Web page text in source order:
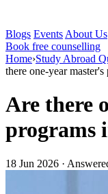
Blogs Events About Us
Book free counselling
Home›Study Abroad
there one-year
Are there
programs
18 Jun 2026 ·